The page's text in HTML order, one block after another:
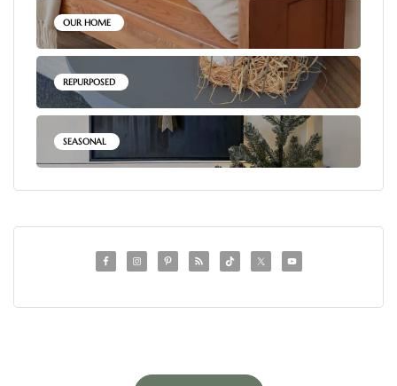
OUR HOME
REPURPOSED
SEASONAL